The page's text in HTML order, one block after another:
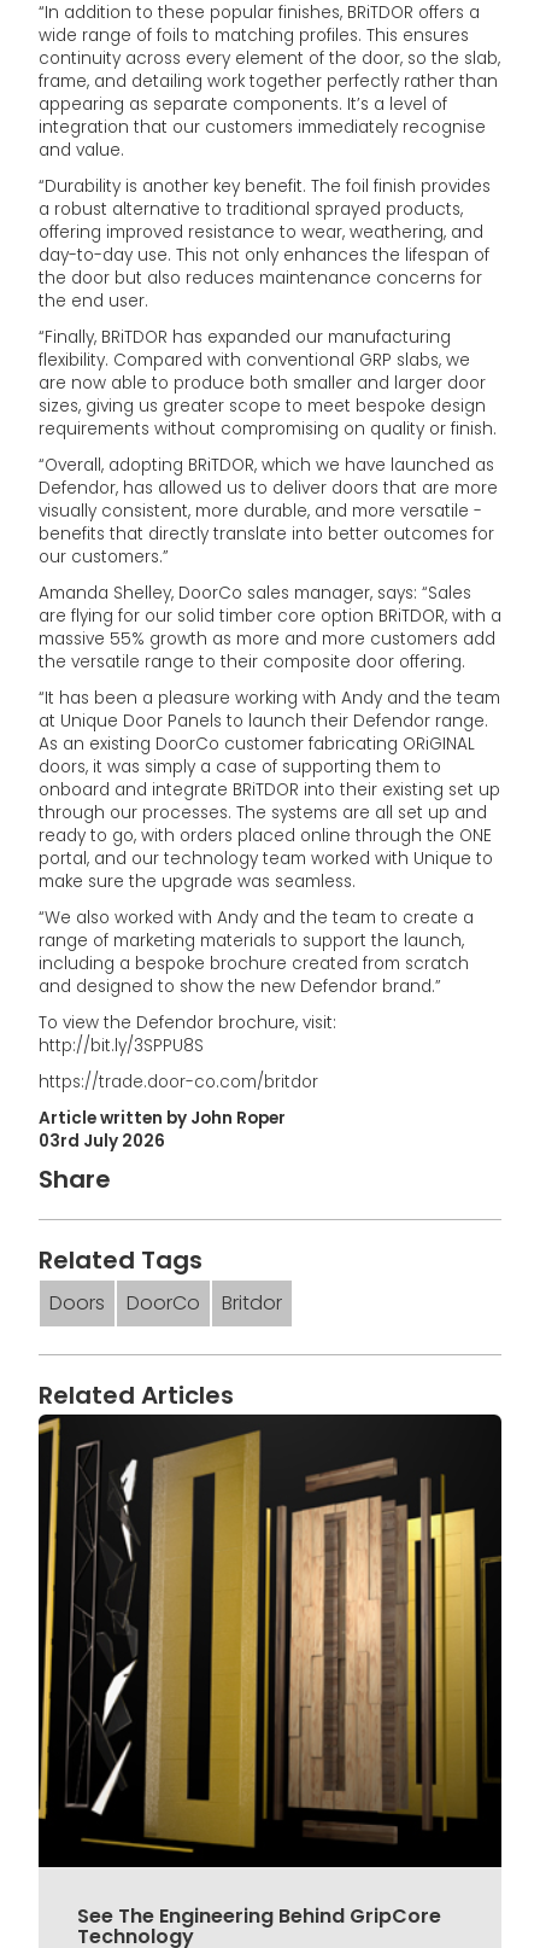
“In addition to these popular finishes, BRiTDOR offers a
wide range of foils to matching profiles. This ensures
continuity across every element of the door, so the slab,
frame, and detailing work together perfectly rather than
appearing as separate components. It’s a level of
integration that our customers immediately recognise
and value.
“Durability is another key benefit. The foil finish provides
a robust alternative to traditional sprayed products,
offering improved resistance to wear, weathering, and
day-to-day use. This not only enhances the lifespan of
the door but also reduces maintenance concerns for
the end user.
“Finally, BRiTDOR has expanded our manufacturing
flexibility. Compared with conventional GRP slabs, we
are now able to produce both smaller and larger door
sizes, giving us greater scope to meet bespoke design
requirements without compromising on quality or finish.
“Overall, adopting BRiTDOR, which we have launched as
Defendor, has allowed us to deliver doors that are more
visually consistent, more durable, and more versatile -
benefits that directly translate into better outcomes for
our customers.”
Amanda Shelley, DoorCo sales manager, says: “Sales
are flying for our solid timber core option BRiTDOR, with a
massive 55% growth as more and more customers add
the versatile range to their composite door offering.
“It has been a pleasure working with Andy and the team
at Unique Door Panels to launch their Defendor range.
As an existing DoorCo customer fabricating ORiGINAL
doors, it was simply a case of supporting them to
onboard and integrate BRiTDOR into their existing set up
through our processes. The systems are all set up and
ready to go, with orders placed online through the ONE
portal, and our technology team worked with Unique to
make sure the upgrade was seamless.
“We also worked with Andy and the team to create a
range of marketing materials to support the launch,
including a bespoke brochure created from scratch
and designed to show the new Defendor brand.”
To view the Defendor brochure, visit:
http://bit.ly/3SPPU8S
https://trade.door-co.com/britdor
Article written by John Roper
03rd July 2026
Share
Related Tags
Doors DoorCo Britdor
Related Articles
See The Engineering Behind GripCore
Technology